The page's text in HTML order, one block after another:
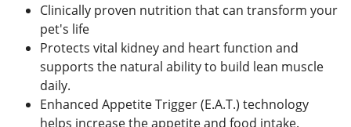
Clinically proven nutrition that can transform your
pet's life
Protects vital kidney and heart function and
supports the natural ability to build lean muscle
daily.
Enhanced Appetite Trigger (E.A.T.) technology
helps increase the appetite and food intake.